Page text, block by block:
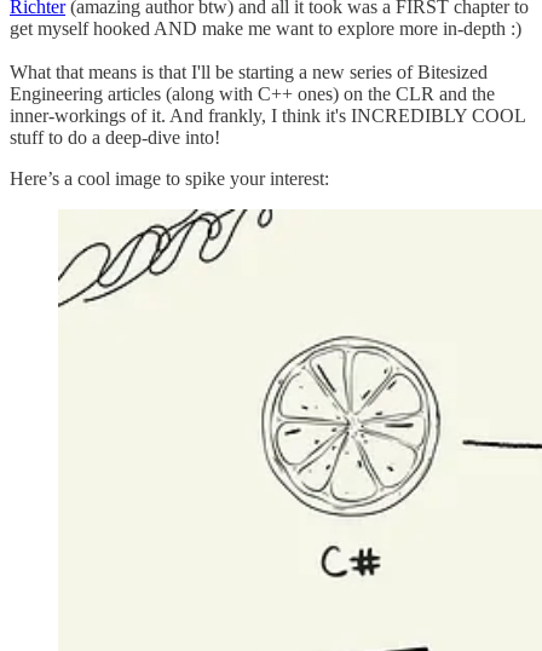
Richter(amazing author btw) and all it took was a FIRST chapter to
get myself hooked AND make me want to explore more in-depth :)
What that means is that I'll be starting a new series of Bitesized
Engineering articles (along with C++ ones) on the CLR and the
inner-workings of it. And frankly, I think it's INCREDIBLY COOL
stuff to do a deep-dive into!
Here’s a cool image to spike your interest: